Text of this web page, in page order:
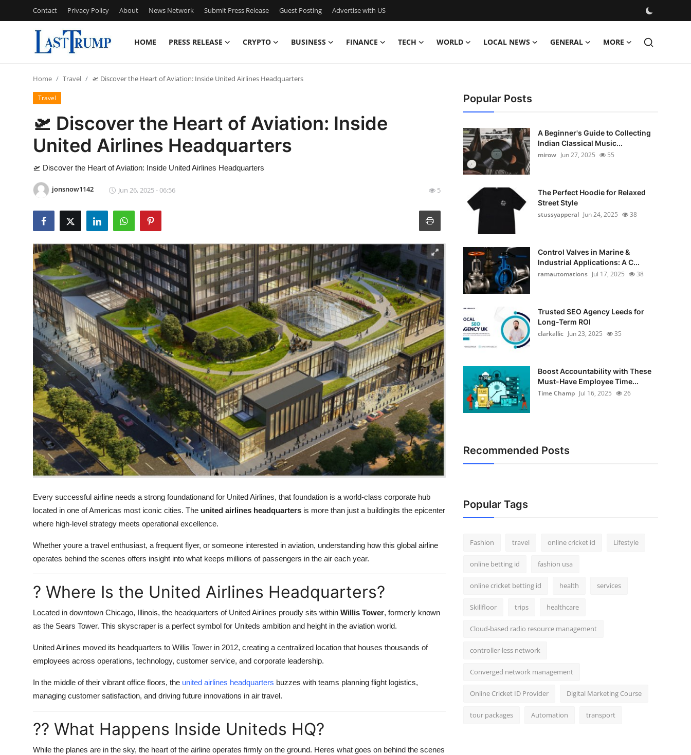
Contact Privacy Policy About News Network Submit Press Release Guest Posting Advertise with US
HOME PRESS RELEASE CRYPTO BUSINESS FINANCE TECH WORLD LOCAL NEWS GENERAL MORE
Contact
Press Release
Privacy Policy
News Network
Submit Press Release
Guest Posting
Advertise with US
Crypto
Business
Finance
Local News
General
Support Number
How To
Home Travel 🛫 Discover the Heart of Aviation: Inside United Airlines Headquarters
Travel
🛫 Discover the Heart of Aviation: Inside
United Airlines Headquarters
🛫 Discover the Heart of Aviation: Inside United Airlines Headquarters
jonsnow1142 Jun 26, 2025 - 06:56 5
Every successful airline needs a strong foundationand for United Airlines, that foundation is a world-class corporate hub
located in one of Americas most iconic cities. The united airlines headquarters is more than just a buildingits the epicenter
where high-level strategy meets operational excellence.
Whether youre a travel enthusiast, a frequent flyer, or someone interested in aviation, understanding how this global airline
operates behind the scenes offers insight into what keeps millions of passengers in the air each year.
? Where Is the United Airlines Headquarters?
Located in downtown Chicago, Illinois, the headquarters of United Airlines proudly sits within Willis Tower, formerly known
as the Sears Tower. This skyscraper is a perfect symbol for Uniteds ambition and height in the aviation world.
United Airlines moved its headquarters to Willis Tower in 2012, creating a centralized location that houses thousands of
employees across operations, technology, customer service, and corporate leadership.
In the middle of their vibrant office floors, the united airlines headquarters buzzes with teams planning flight logistics,
managing customer satisfaction, and driving future innovations in air travel.
?? What Happens Inside Uniteds HQ?
While the planes are in the sky, the heart of the airline operates firmly on the ground. Heres what goes on behind the scenes
Popular Posts
A Beginner's Guide to Collecting
Indian Classical Music...
mirow Jun 27, 2025 55
The Perfect Hoodie for Relaxed
Street Style
stussyapperal Jun 24, 2025 38
Control Valves in Marine &
Industrial Applications: A C...
ramautomations Jul 17, 2025 38
Trusted SEO Agency Leeds for
Long-Term ROI
clarkallic Jun 23, 2025 35
Boost Accountability with These
Must-Have Employee Time...
Time Champ Jul 16, 2025 26
Recommended Posts
Popular Tags
Fashion travel online cricket id Lifestyle
online betting id fashion usa
online cricket betting id health services
Skillfloor trips healthcare
Cloud-based radio resource management
controller-less network
Converged network management
Online Cricket ID Provider Digital Marketing Course
tour packages Automation transport